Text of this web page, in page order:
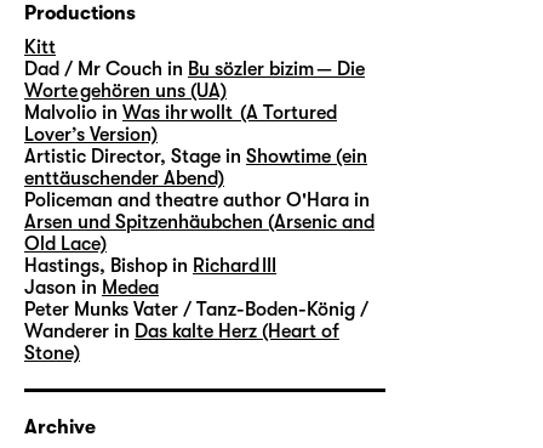
Productions
Kitt
Dad / Mr Couch in Bu sözler bizim — Die
Worte gehören uns (UA)
Malvolio in Was ihr wollt (A Tortured
Lover’s Version)
Artistic Director, Stage in Showtime (ein
enttäuschender Abend)
Policeman and theatre author O'Hara in
Arsen und Spitzenhäubchen (Arsenic and
Old Lace)
Hastings, Bishop in Richard III
Jason in Medea
Peter Munks Vater / Tanz-Boden-König /
Wanderer in Das kalte Herz (Heart of
Stone)
Archive